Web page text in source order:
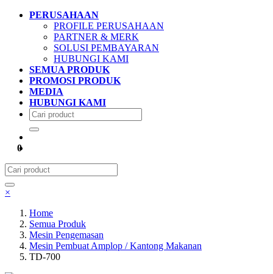
PERUSAHAAN
PROFILE PERUSAHAAN
PARTNER & MERK
SOLUSI PEMBAYARAN
HUBUNGI KAMI
SEMUA PRODUK
PROMOSI PRODUK
MEDIA
HUBUNGI KAMI
0
×
Home
Semua Produk
Mesin Pengemasan
Mesin Pembuat Amplop / Kantong Makanan
TD-700